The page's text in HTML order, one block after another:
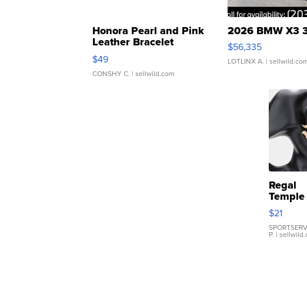
Honora Pearl and Pink
Leather Bracelet
Adjustable Buckle Clo...
$49
CONSHY C. | sellwild.com
2026 BMW X3
$56,335
LOTLINX A. |
Regal
Temple
Droplet
Earrings
$21
P. |